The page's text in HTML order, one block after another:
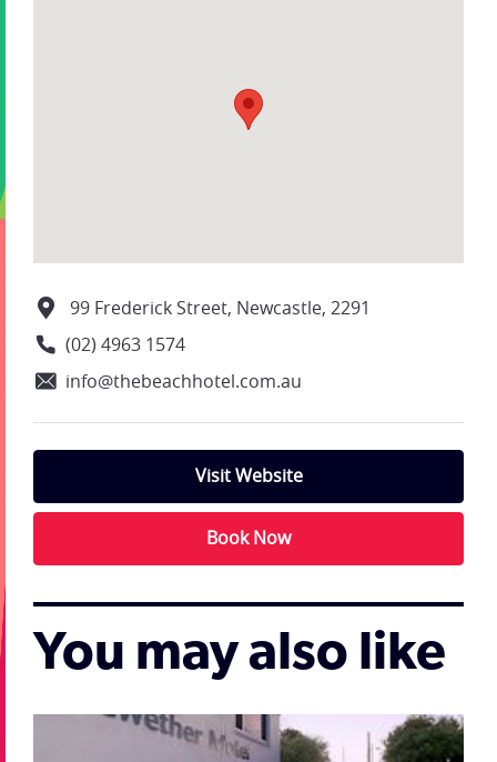
99 Frederick Street, Newcastle, 2291
(02) 4963 1574
info@thebeachhotel.com.au
Visit Website
Book Now
You may also like